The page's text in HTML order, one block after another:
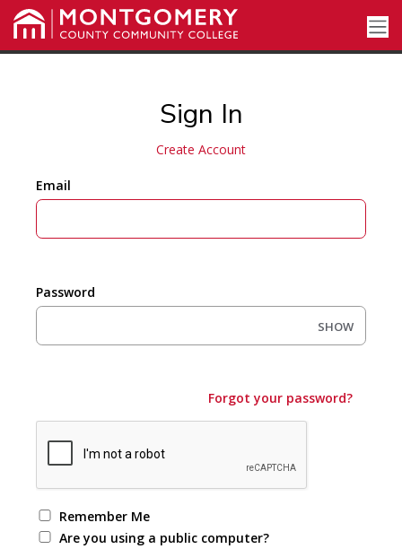
Sign In
Create Account
Email
Password
SHOW
Forgot your password?
Remember Me
Are you using a public computer?